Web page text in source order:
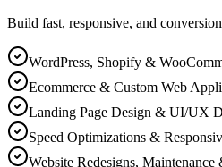
Build fast, responsive, and
WordPress, Shopify &
Ecommerce & Custom Web
Landing Page Design & UI/UX
Speed Optimizations &
Website Redesigns, Maintenance